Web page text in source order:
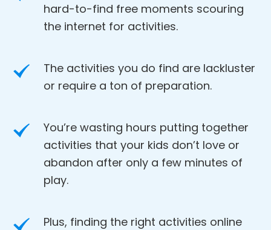
hard-to-find free moments scouring
the internet for activities.
The activities you do find are lackluster
or require a ton of preparation.
You’re wasting hours putting together
activities that your kids don’t love or
abandon after only a few minutes of
play.
Plus, finding the right activities online